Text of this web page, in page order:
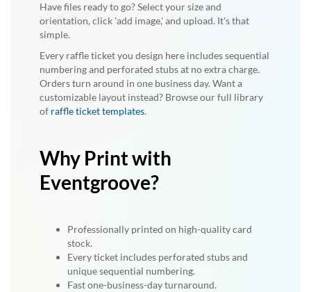
Have files ready to go? Select your size and
orientation, click 'add image,' and upload. It's that
simple.
Every raffle ticket you design here includes sequential
numbering and perforated stubs at no extra charge.
Orders turn around in one business day. Want a
customizable layout instead? Browse our full library
of raffle ticket templates.
Why Print with
Eventgroove?
Professionally printed on high-quality card
stock.
Every ticket includes perforated stubs and
unique sequential numbering.
Fast one-business-day turnaround.